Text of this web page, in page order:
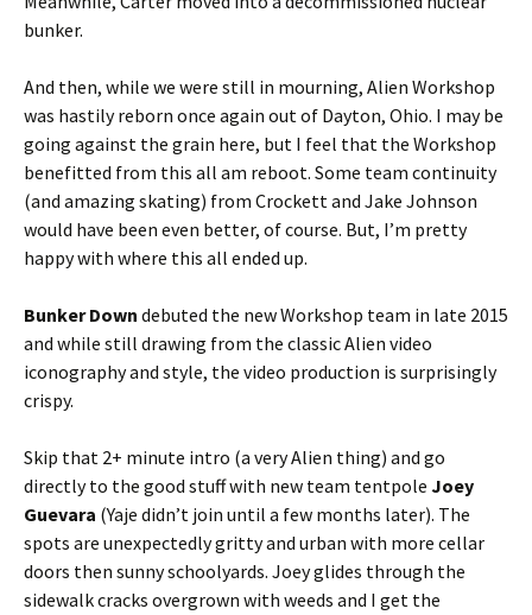
bunker.
And then, while we were still in mourning, Alien Workshop
was hastily reborn once again out of Dayton, Ohio. I may be
going against the grain here, but I feel that the Workshop
benefitted from this all am reboot. Some team continuity
(and amazing skating) from Crockett and Jake Johnson
would have been even better, of course. But, I’m pretty
happy with where this all ended up.
Bunker Down debuted the new Workshop team in late 2015
and while still drawing from the classic Alien video
iconography and style, the video production is surprisingly
crispy.
Skip that 2+ minute intro (a very Alien thing) and go
directly to the good stuff with new team tentpole Joey
Guevara (Yaje didn’t join until a few months later). The
spots are unexpectedly gritty and urban with more cellar
doors then sunny schoolyards. Joey glides through the
sidewalk cracks overgrown with weeds and I get the